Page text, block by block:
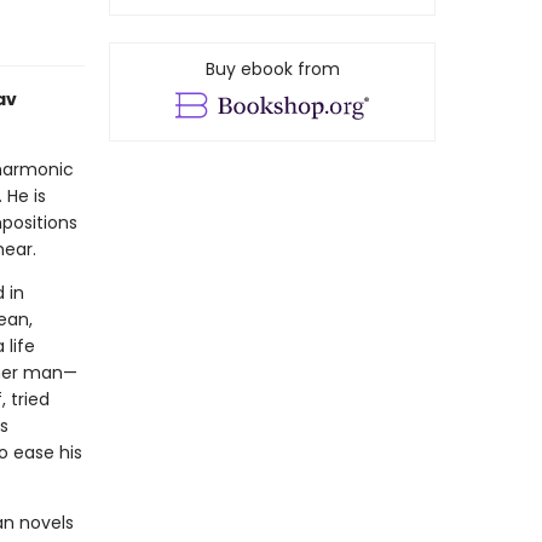
is
in
life
man—
tried
ease his
novels
Buy ebook from